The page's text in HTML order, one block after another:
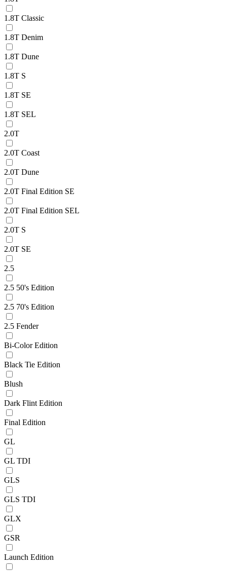
1.8T Classic
1.8T Denim
1.8T Dune
1.8T S
1.8T SE
1.8T SEL
2.0T
2.0T Coast
2.0T Dune
2.0T Final Edition SE
2.0T Final Edition SEL
2.0T S
2.0T SE
2.5
2.5 50's Edition
2.5 70's Edition
2.5 Fender
Bi-Color Edition
Black Tie Edition
Blush
Dark Flint Edition
Final Edition
GL
GL TDI
GLS
GLS TDI
GLX
GSR
Launch Edition